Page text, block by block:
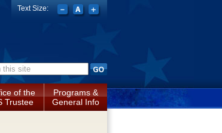
form
Text Size:
of the
Trustee
Programs &
General Info